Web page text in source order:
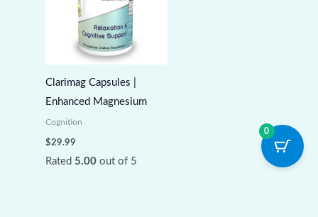
Clarimag Capsules |
Enhanced Magnesium
Cognition
$29.99
Rated 5.00out of 5
0